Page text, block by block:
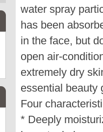
water spray
has been
in the face, but
open air-
extremely dry
essential beauty
Four
* Deeply